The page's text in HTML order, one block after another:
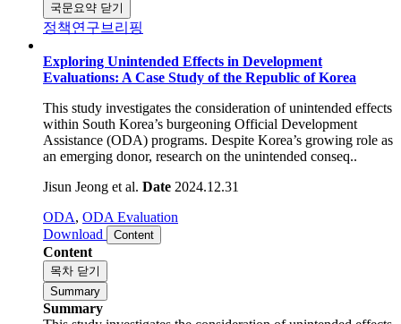
국문요약 닫기
정책연구브리핑
Exploring Unintended Effects in Development
Evaluations: A Case Study of the Republic of Korea
This study investigates the consideration of unintended effects
within South Korea’s burgeoning Official Development
Assistance (ODA) programs. Despite Korea’s growing role as
an emerging donor, research on the unintended conseq..
Jisun Jeong et al. Date
ODA,ODA Evaluation
Download
Content
목차 닫기
Summary